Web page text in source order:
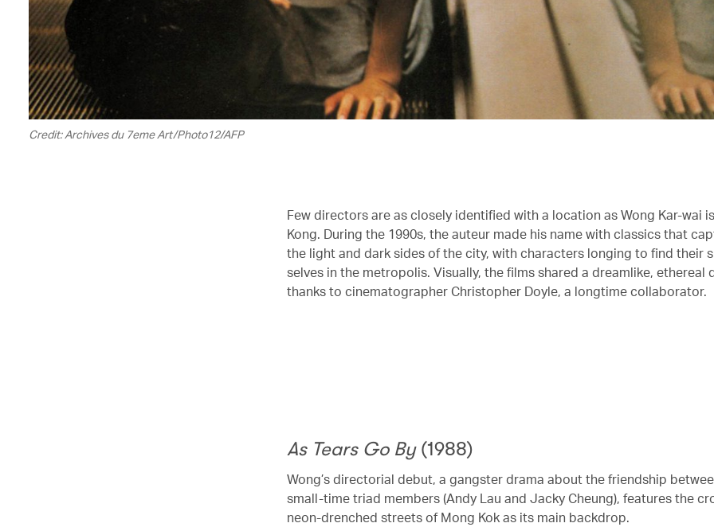
Credit: Archives du 7eme Art/Photo12/AFP
Few directors are as closely identified with a location as Wong Kar-wai
Kong. During the 1990s, the auteur made his name with classics that
the light and dark sides of the city, with characters longing to find their
selves in the metropolis. Visually, the films shared a dreamlike, ethereal
thanks to cinematographer Christopher Doyle, a longtime collaborator.
As Tears Go By (1988)
Wong’s directorial debut, a gangster drama about the friendship
small-time triad members (Andy Lau and Jacky Cheung), features the
neon-drenched streets of Mong Kok as its main backdrop.